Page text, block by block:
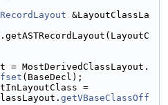
&LayoutClassLa
= MostDerivedClassLayout.
(BaseDecl);
=
getVBaseClassOff